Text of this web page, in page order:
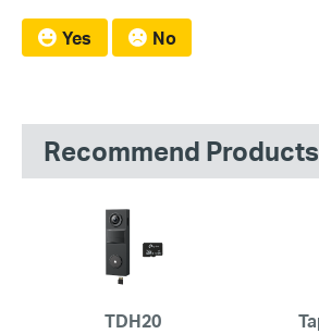
Yes No
Recommend Products
TDH20